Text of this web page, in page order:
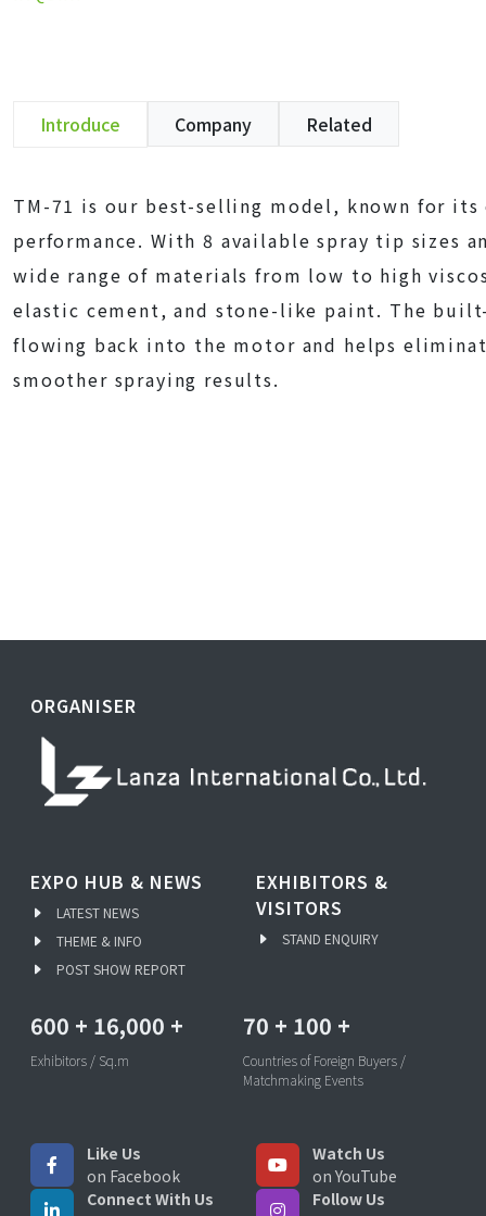
Introduce Company Related
TM-71 is our best-selling model, known for
performance. With 8 available spray tip sizes
wide range of materials from low to high
elastic cement, and stone-like paint. The
flowing back into the motor and helps
smoother spraying results.
ORGANISER
EXPO HUB & NEWS
LATEST NEWS
THEME & INFO
POST SHOW REPORT
EXHIBITORS &
VISITORS
STAND ENQUIRY
600 + 16,000 +
Exhibitors / Sq.m
70 + 100 +
Countries of Foreign Buyers /
Matchmaking Events
Like Us
on Facebook
Watch Us
on YouTube
Connect With Us
Follow Us